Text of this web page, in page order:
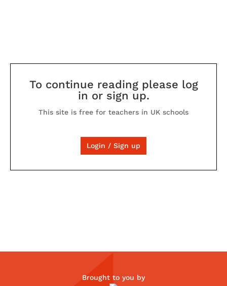
To continue reading please log
in or sign up.
This site is free for teachers in UK schools
Login / Sign up
Brought to you by